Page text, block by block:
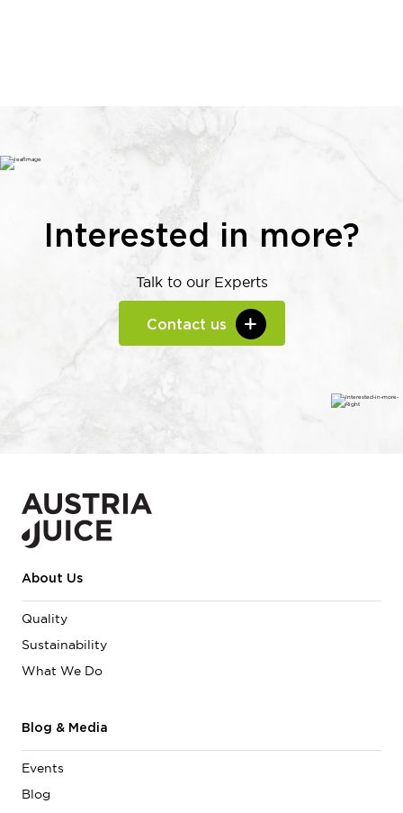
Interested in more?
Talk to our Experts
Contact us
About Us
Quality
Sustainability
What We Do
Blog & Media
Events
Blog